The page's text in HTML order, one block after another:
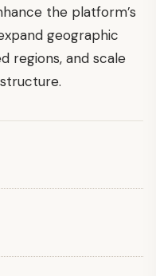
the platform’s
geographic
regions, and scale